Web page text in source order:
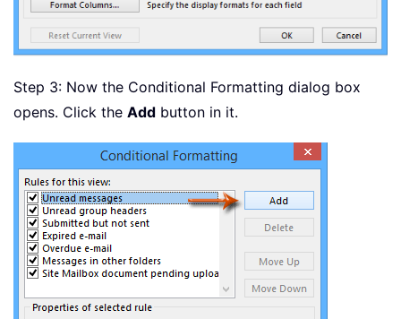
Step 3: Now the Conditional Formatting dialog box
opens. Click the Add button in it.